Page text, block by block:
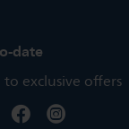
date
to exclusive offers